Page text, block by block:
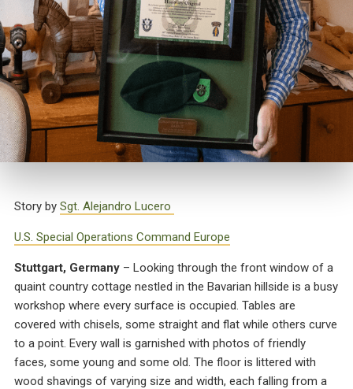
Story by Sgt. Alejandro Lucero
U.S. Special Operations Command Europe
Stuttgart, Germany – Looking through the front window of a
quaint country cottage nestled in the Bavarian hillside is a busy
workshop where every surface is occupied. Tables are
covered with chisels, some straight and flat while others curve
to a point. Every wall is garnished with photos of friendly
faces, some young and some old. The floor is littered with
wood shavings of varying size and width, each falling from a